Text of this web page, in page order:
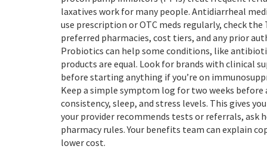
laxatives work for many people. Antidiarrheal
use prescription or OTC meds regularly, check
preferred pharmacies, cost tiers, and any prior
Probiotics can help some conditions, like
products are equal. Look for brands with clinical
before starting anything if you’re on
Keep a simple symptom log for two weeks
consistency, sleep, and stress levels. This gives
your provider recommends tests or referrals, ask
pharmacy rules. Your benefits team can explain
lower cost.